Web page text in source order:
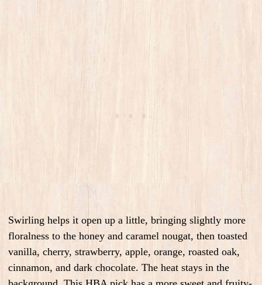
Swirling helps it open up a little, bringing slightly more
floralness to the honey and caramel nougat, then toasted
vanilla, cherry, strawberry, apple, orange, roasted oak,
cinnamon, and dark chocolate. The heat stays in the